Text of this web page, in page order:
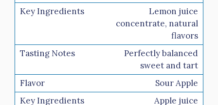
Lemon juice
concentrate, natural
flavors
Perfectly balanced
sweet and tart
Sour Apple
Apple juice